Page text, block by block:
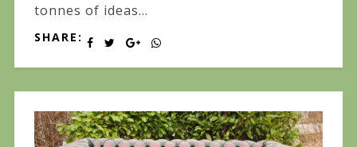
tonnes of ideas...
SHARE: